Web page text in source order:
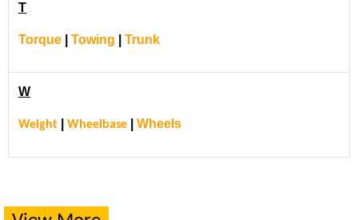
T
Torque Towing Trunk
W
Weight Wheelbase Wheels